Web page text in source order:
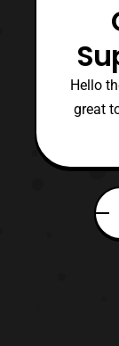
Hello
great
Man
most
with